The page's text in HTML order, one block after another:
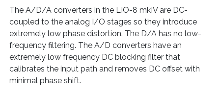
The A/D/A converters in the LIO-8 mkIV are DC-
coupled to the analog I/O stages so they introduce
extremely low phase distortion. The D/A has no low-
frequency filtering. The A/D converters have an
extremely low frequency DC blocking filter that
calibrates the input path and removes DC offset with
minimal phase shift.